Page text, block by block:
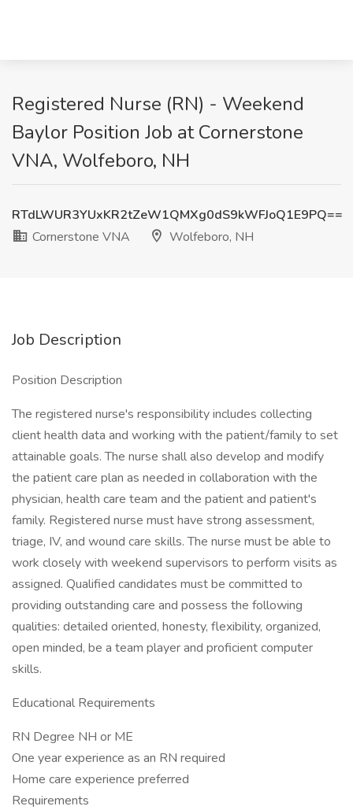
Registered Nurse (RN) - Weekend
Baylor Position Job at Cornerstone
VNA, Wolfeboro, NH
RTdLWUR3YUxKR2tZeW1QMXg0dS9kWFJoQ1E9PQ==
Cornerstone VNA
Wolfeboro, NH
Job Description
Position Description
The registered nurse's responsibility includes collecting
client health data and working with the patient/family to set
attainable goals. The nurse shall also develop and modify
the patient care plan as needed in collaboration with the
physician, health care team and the patient and patient's
family. Registered nurse must have strong assessment,
triage, IV, and wound care skills. The nurse must be able to
work closely with weekend supervisors to perform visits as
assigned. Qualified candidates must be committed to
providing outstanding care and possess the following
qualities: detailed oriented, honesty, flexibility, organized,
open minded, be a team player and proficient computer
skills.
Educational Requirements
RN Degree NH or ME
One year experience as an RN required
Home care experience preferred
Requirements